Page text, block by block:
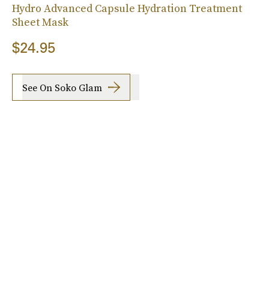
Hydro Advanced Capsule Hydration Treatment
Sheet Mask
$24.95
See On Soko Glam